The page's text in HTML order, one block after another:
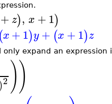
+ z), x +1)
(x+1)y+ (x +1)z
only expand an expression
2 ))